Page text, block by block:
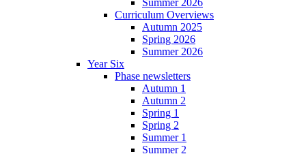
Curriculum Overviews
Autumn 2025
Spring 2026
Summer 2026
Year Six
Phase newsletters
Autumn 1
Autumn 2
Spring 1
Spring 2
Summer 1
Summer 2